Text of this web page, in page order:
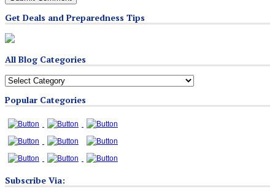
Get Deals and Preparedness Tips
All Blog Categories
All
Categories
Popular Categories
Subscribe Via: